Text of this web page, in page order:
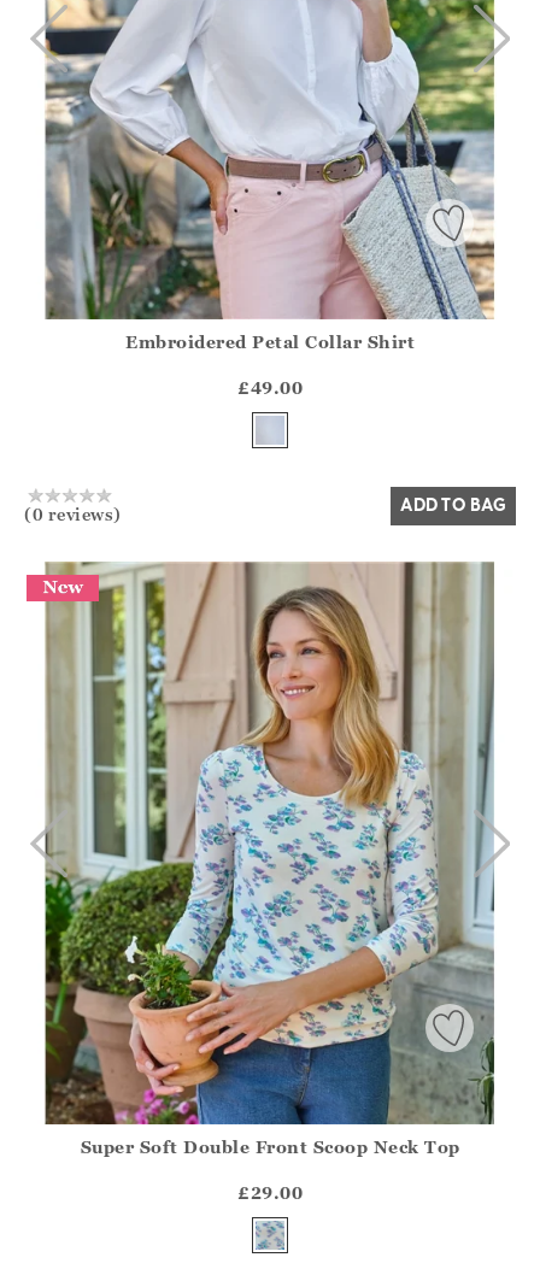
?? ""
Yes No
Embroidered Petal Collar Shirt
£49.00
(0 reviews) ADD TO BAG
?? ""
Yes No
Super Soft Double Front Scoop Neck Top
£29.00